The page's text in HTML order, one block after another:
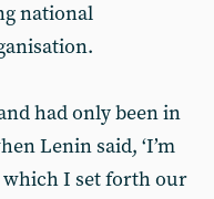
national
had only been in
Lenin said, ‘I’m
which I set forth our